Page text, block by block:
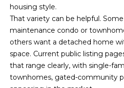
housing style.
That variety can be helpful.
maintenance condo or
others want a detached home
space. Current public listing
that range clearly, with single-
townhomes, gated-community